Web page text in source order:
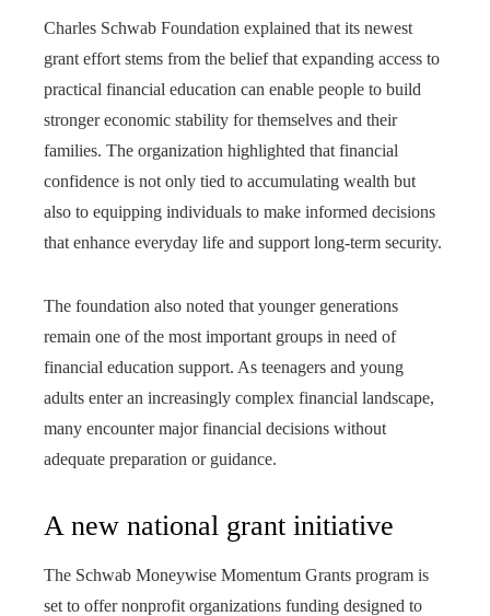
Charles Schwab Foundation explained that its newest
grant effort stems from the belief that expanding access to
practical financial education can enable people to build
stronger economic stability for themselves and their
families. The organization highlighted that financial
confidence is not only tied to accumulating wealth but
also to equipping individuals to make informed decisions
that enhance everyday life and support long-term security.
The foundation also noted that younger generations
remain one of the most important groups in need of
financial education support. As teenagers and young
adults enter an increasingly complex financial landscape,
many encounter major financial decisions without
adequate preparation or guidance.
A new national grant initiative
The Schwab Moneywise Momentum Grants program is
set to offer nonprofit organizations funding designed to